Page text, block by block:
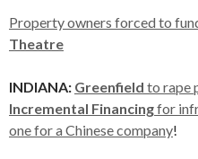
Property owners forced to
Theatre
INDIANA: Greenfield to rape
Incremental Financingfor
one for a Chinese company!